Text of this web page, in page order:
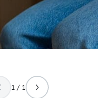
1 / 1